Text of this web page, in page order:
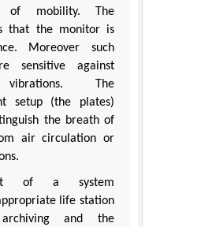
of mobility. The
that the monitor is
Moreover such
sensitive against
The
setup (the plates)
the breath of
air circulation or
of a system
life station
and the